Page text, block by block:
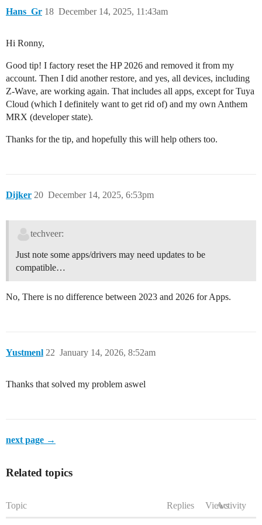
Hans_Gr December 14, 2025, 11:43am
18
Hi Ronny,
Good tip! I factory reset the HP 2026 and removed it from my
account. Then I did another restore, and yes, all devices, including
Z-Wave, are working again. That includes all apps, except for Tuya
Cloud (which I definitely want to get rid of) and my own Anthem
MRX (developer state).
Thanks for the tip, and hopefully this will help others too.
Dijker December 14, 2025, 6:53pm
20
techveer:
Just note some apps/drivers may need updates to be
compatible…
No, There is no difference between 2023 and 2026 for Apps.
Yustmenl January 14, 2026, 8:52am
22
Thanks that solved my problem aswel
next page →
Related topics
Topic Replies ViewsActivity